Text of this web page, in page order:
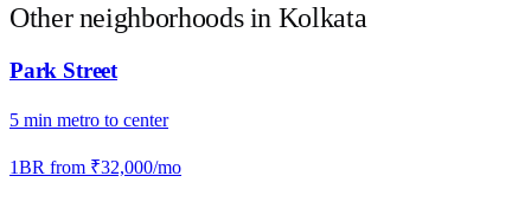
Other neighborhoods in Kolkata
Park Street
5 min metro to center
1BR from ₹32,000/mo